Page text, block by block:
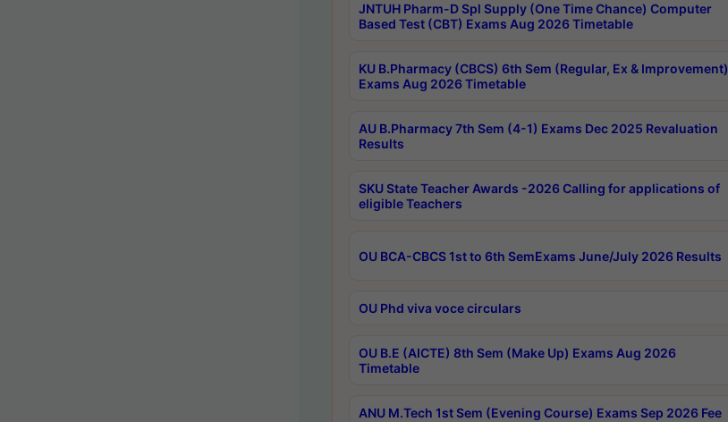
JNTUH Pharm-D Spl Supply (One Time Chance) Computer
Based Test (CBT) Exams Aug 2026 Timetable
KU B.Pharmacy (CBCS) 6th Sem (Regular, Ex & Improvement)
Exams Aug 2026 Timetable
AU B.Pharmacy 7th Sem (4-1) Exams Dec 2025 Revaluation
Results
SKU State Teacher Awards -2026 Calling for applications of
eligible Teachers
OU BCA-CBCS 1st to 6th SemExams June/July 2026 Results
OU Phd viva voce circulars
OU B.E (AICTE) 8th Sem (Make Up) Exams Aug 2026
Timetable
ANU M.Tech 1st Sem (Evening Course) Exams Sep 2026 Fee